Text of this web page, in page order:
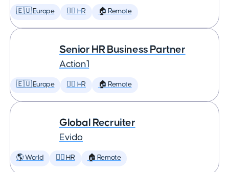
🇪🇺 Europe 🕵️‍♀️ HR 🏠 Remote
Senior HR Business Partner
Action1
🇪🇺 Europe 🕵️‍♀️ HR 🏠 Remote
Global Recruiter
Evido
🌎 World 🕵️‍♀️ HR 🏠 Remote